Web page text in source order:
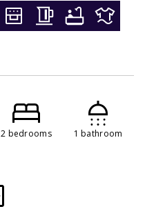
2 bedrooms 1 bathroom